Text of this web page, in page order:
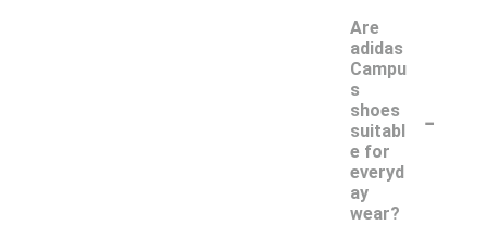
Are
adidas
Campu
s
shoes
suitabl
e for
everyd
ay
wear?
-